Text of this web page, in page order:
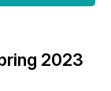
2023